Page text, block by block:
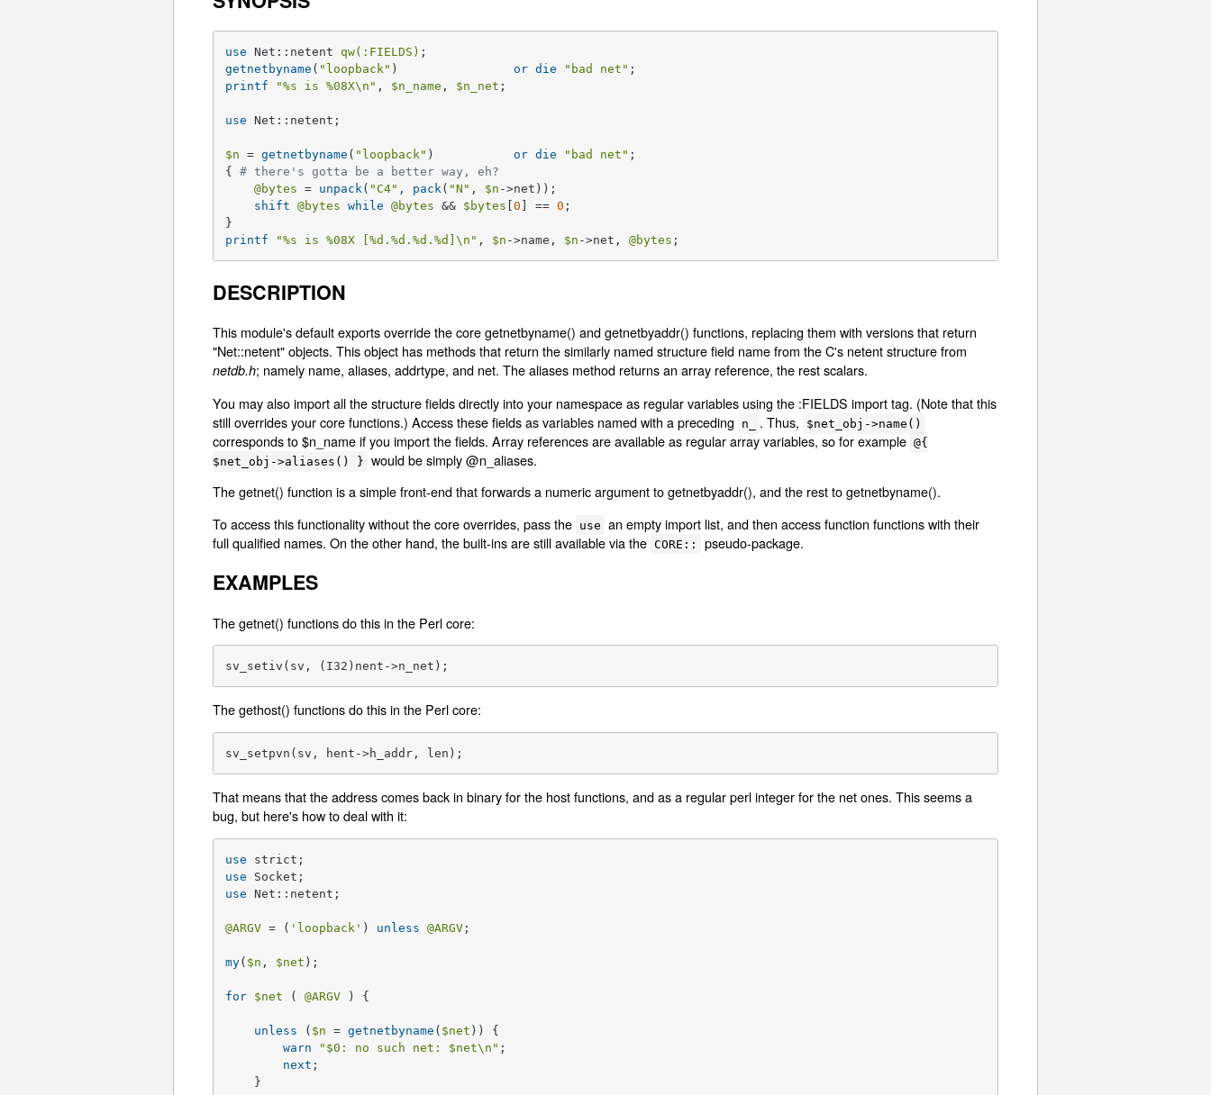
use Net::netent qw(:FIELDS)
getnetbyname ( "loopback" ) or die "bad net"
printf
"%s is %08X\n" , $n_name , $n_net ;
use Net::netent;
$n = getnetbyname ( "loopback" ) or die "bad net" ;
{ # there's gotta be a better way, eh?
@bytes = unpack( "C4" , pack( "N" , $n ->net));
shift
@bytes while @bytes && $bytes [0 ] == 0 ;
printf
"%s is %08X [%d .%d .%d .%d ]\n" , $n ->name, $n ->net, @bytes ;
DESCRIPTION
This module's default exports override the core getnetbyname() and getnetbyaddr() functions, replacing them with versions that return
"Net::netent" objects. This object has methods that return the similarly named structure field name from the C's netent structure from
netdb.h; namely name, aliases, addrtype, and net. The aliases method returns an array reference, the rest scalars.
You may also import all the structure fields directly into your namespace as regular variables using the :FIELDS import tag. (Note that this
still overrides your core functions.) Access these fields as variables named with a preceding
n_ . Thus, $net_obj->name()
corresponds to $n_name if you import the fields. Array references are available as regular array variables, so for example @{
$net_obj->aliases() } would be simply @n_aliases.
The getnet() function is a simple front-end that forwards a numeric argument to getnetbyaddr(), and the rest to getnetbyname().
To access this functionality without the core overrides, pass the use an empty import list, and then access function functions with their
full qualified names. On the other hand, the built-ins are still available via the CORE:: pseudo-package.
EXAMPLES
The getnet() functions do this in the Perl core:
sv_setiv(sv, (I32)nent->n_net);
The gethost() functions do this in the Perl core:
sv_setpvn(sv, hent->h_addr, len);
That means that the address comes back in binary for the host functions, and as a regular perl integer for the net ones. This seems a
bug, but here's how to deal with it:
use
use
use Net::netent;
@ARGV = ( 'loopback' ) unless @ARGV ;
my( $n , $net );
for $net ( @ARGV ) {
unless ( $n = getnetbyname ( $net )) {
warn
" $0 : no such net: $net\n" ;
next ;
    }